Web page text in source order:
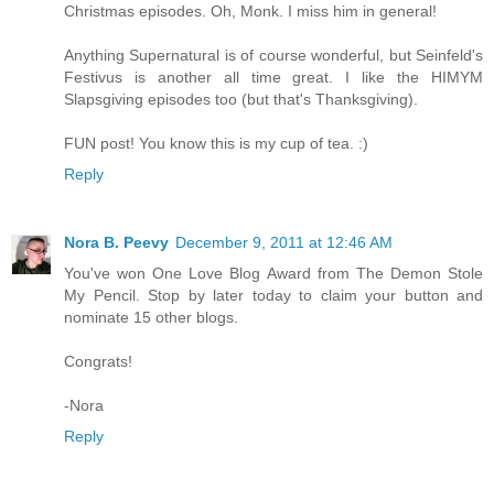
Christmas episodes. Oh, Monk. I miss him in general!
Anything Supernatural is of course wonderful, but Seinfeld's
Festivus is another all time great. I like the HIMYM
Slapsgiving episodes too (but that's Thanksgiving).
FUN post! You know this is my cup of tea. :)
Reply
Nora B. Peevy December 9, 2011 at 12:46 AM
You've won One Love Blog Award from The Demon Stole
My Pencil. Stop by later today to claim your button and
nominate 15 other blogs.
Congrats!
-Nora
Reply